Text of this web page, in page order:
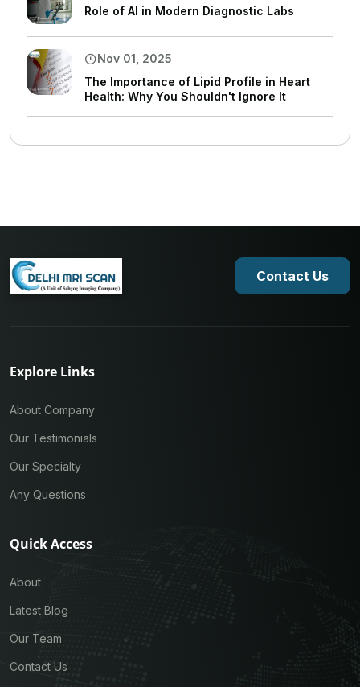
Role of AI in Modern Diagnostic Labs
Nov 01, 2025
The Importance of Lipid Profile in Heart
Health: Why You Shouldn't Ignore It
Contact Us
Explore Links
About Company
Our Testimonials
Our Specialty
Any Questions
Quick Access
About
Latest Blog
Our Team
Contact Us